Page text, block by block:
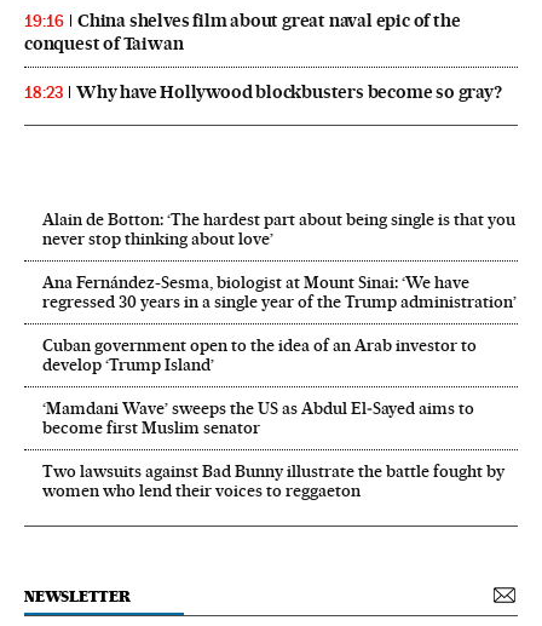
19:16
China shelves film about great naval epic of the
conquest of Taiwan
18:23 Why have Hollywood blockbusters become so gray?
Alain de Botton: ‘The hardest part about being single is that you
never stop thinking about love’
Ana Fernández-Sesma, biologist at Mount Sinai: ‘We have
regressed 30 years in a single year of the Trump administration’
Cuban government open to the idea of an Arab investor to
develop ‘Trump Island’
‘Mamdani Wave’ sweeps the US as Abdul El‑Sayed aims to
become first Muslim senator
Two lawsuits against Bad Bunny illustrate the battle fought by
women who lend their voices to reggaeton
NEWSLETTER